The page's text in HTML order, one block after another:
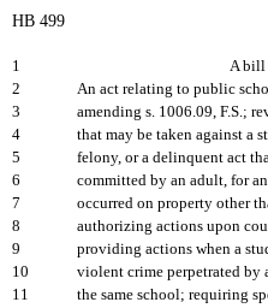
HB 499
1
A bill
2
An act relating to public
3
amending s. 1006.09, F.S.;
4
that may be taken against a
5
felony, or a delinquent act
6
committed by an adult, for
7
occurred on property other
8
authorizing actions upon
9
providing actions when a
10
violent crime perpetrated by
11
the same school; requiring